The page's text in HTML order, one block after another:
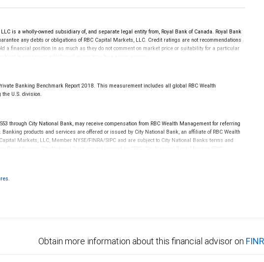
is a wholly-owned subsidiary of, and separate legal entity from, Royal Bank of Canada. Royal Bank
any debts or obligations of RBC Capital Markets, LLC. Credit ratings are not recommendations
a financial position in as much as they do not comment on market price or suitability for a particular
to revision or withdrawal at any time by a rating agency.
2026) for senior long-term debt issued prior to September 23, 2018 and senior long-term debt issued
Banking Benchmark Report 2018. This measurement includes all global RBC Wealth
U.S. division.
through City National Bank, may receive compensation from RBC Wealth Management for referring
products and services are offered or issued by City National Bank, an affiliate of RBC Wealth
Markets, LLC, Member NYSE/FINRA/SIPC and are subject to City National Banks terms and
offered through City National Bank are not insured by SIPC. City National Bank Member FDIC.
Obtain more information about this financial advisor on